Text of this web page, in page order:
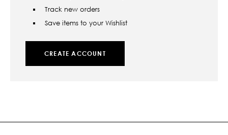
Track new orders
Save items to your Wishlist
CREATE ACCOUNT